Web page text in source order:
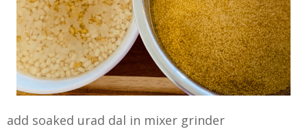
add soaked urad dal in mixer grinder